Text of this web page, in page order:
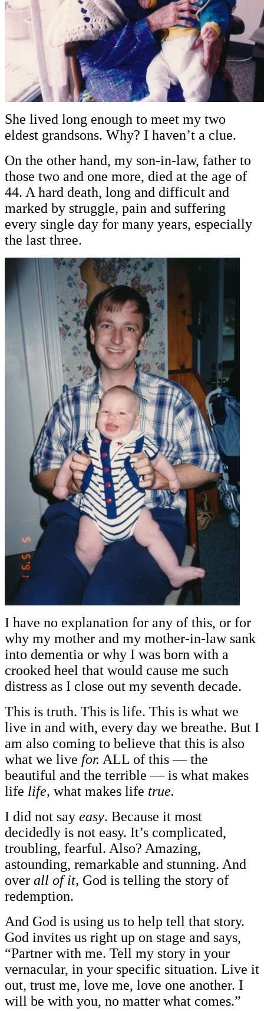
She lived long enough to meet my two
eldest grandsons. Why? I haven’t a clue.
On the other hand, my son-in-law, father to
those two and one more, died at the age of
44. A hard death, long and difficult and
marked by struggle, pain and suffering
every single day for many years, especially
the last three.
I have no explanation for any of this, or for
why my mother and my mother-in-law sank
into dementia or why I was born with a
crooked heel that would cause me such
distress as I close out my seventh decade.
This is truth. This is life. This is what we
live in and with, every day we breathe. But I
am also coming to believe that this is also
what we live for. ALL of this — the
beautiful and the terrible — is what makes
life life, what makes life true.
I did not say easy. Because it most
decidedly is not easy. It’s complicated,
troubling, fearful. Also? Amazing,
astounding, remarkable and stunning. And
over all of it, God is telling the story of
redemption.
And God is using us to help tell that story.
God invites us right up on stage and says,
“Partner with me. Tell my story in your
vernacular, in your specific situation. Live it
out, trust me, love me, love one another. I
will be with you, no matter what comes.”